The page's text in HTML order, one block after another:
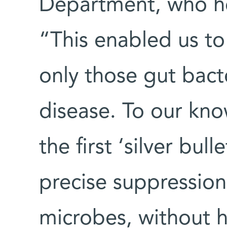
Department, who
“This enabled us
only those gut
disease. To our
the first ‘silver
precise
microbes, without